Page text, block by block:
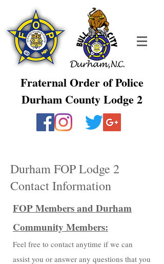
Fraternal Order of Police
Durham County Lodge 2
Durham FOP Lodge 2
Contact Information
FOP Members and Durham
Community Members:
Feel free to contact anytime if we can
assist you or answer any questions that you